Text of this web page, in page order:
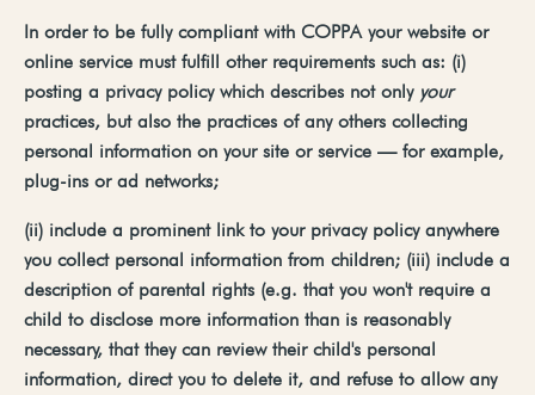
In order to be fully compliant with COPPA your website or
online service must fulfill other requirements such as: (i)
posting a privacy policy which describes not only your
practices, but also the practices of any others collecting
personal information on your site or service — for example,
plug-ins or ad networks;
(ii) include a prominent link to your privacy policy anywhere
you collect personal information from children; (iii) include a
description of parental rights (e.g. that you won't require a
child to disclose more information than is reasonably
necessary, that they can review their child's personal
information, direct you to delete it, and refuse to allow any